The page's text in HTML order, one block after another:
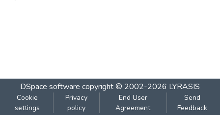
DSpace software copyright © 2002-2026 LYRASIS
Cookie
settings
Privacy
policy
End User
Agreement
Send
Feedback